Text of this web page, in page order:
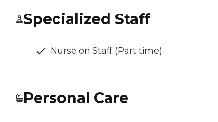
Specialized Staff
Nurse on Staff (Part time)
Personal Care